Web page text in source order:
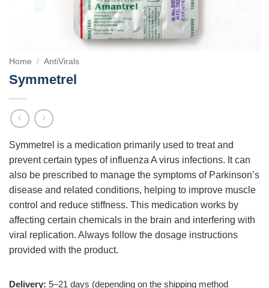
Home / AntiVirals
Symmetrel
Symmetrel is a medication primarily used to treat and
prevent certain types of influenza A virus infections. It can
also be prescribed to manage the symptoms of Parkinson’s
disease and related conditions, helping to improve muscle
control and reduce stiffness. This medication works by
affecting certain chemicals in the brain and interfering with
viral replication. Always follow the dosage instructions
provided with the product.
Delivery: 5–21 days (depending on the shipping method